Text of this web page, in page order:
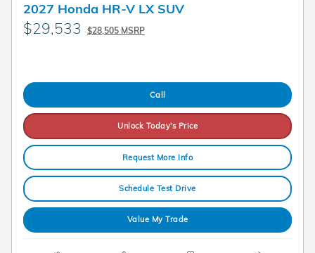
2027 Honda HR-V LX SUV
$29,533 $28,505 MSRP
Call
Unlock Today's Price
Request More Info
Schedule Test Drive
Value My Trade